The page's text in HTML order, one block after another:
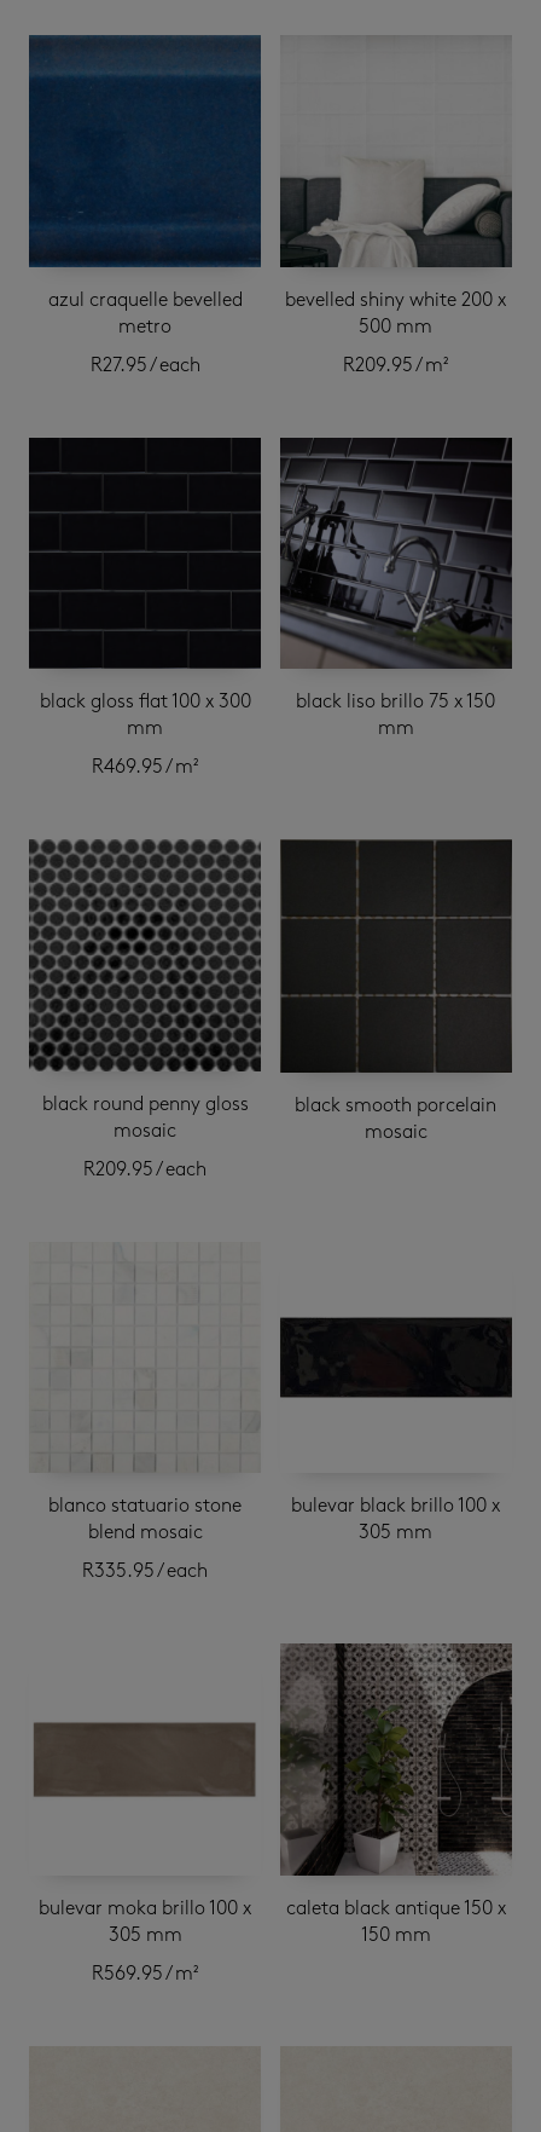
azul craquelle bevelled
metro
R27.95/ each
bevelled shiny white 200 x
500 mm
R209.95/ m²
black gloss flat 100 x 300
mm
R469.95/ m²
black liso brillo 75 x 150
mm
black round penny gloss
mosaic
R209.95/ each
black smooth porcelain
mosaic
blanco statuario stone
blend mosaic
R335.95/ each
bulevar black brillo 100 x
305 mm
bulevar moka brillo 100 x
305 mm
R569.95/ m²
caleta black antique 150 x
150 mm